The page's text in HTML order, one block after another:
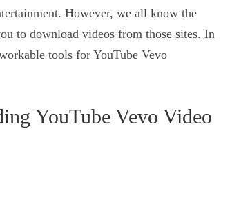
However, we all know the
to download videos from those sites. In
tools for YouTube Vevo
YouTube Vevo Video